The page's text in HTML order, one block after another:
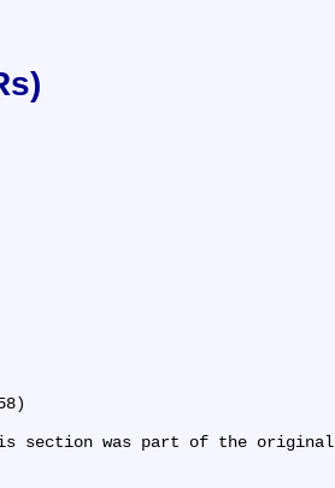
section was part of the original